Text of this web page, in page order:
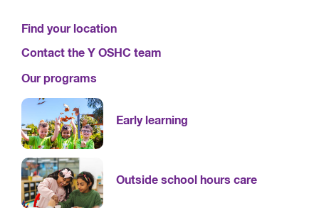
Find your location
Contact the Y OSHC team
Our programs
Early learning
Outside school hours care